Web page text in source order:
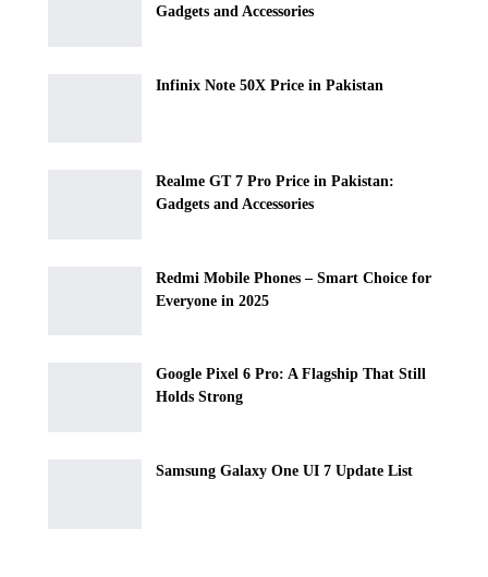
Gadgets and Accessories
Infinix Note 50X Price in Pakistan
Realme GT 7 Pro Price in Pakistan:
Gadgets and Accessories
Redmi Mobile Phones – Smart Choice for
Everyone in 2025
Google Pixel 6 Pro: A Flagship That Still
Holds Strong
Samsung Galaxy One UI 7 Update List